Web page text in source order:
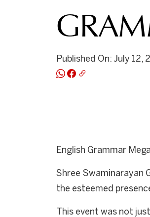
Published On: July
English Grammar
Shree Swaminarayan
the esteemed
This event was not